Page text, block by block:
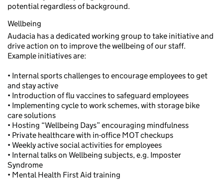
potential regardless of background.
Wellbeing
Audacia has a dedicated working group to take initiative and
drive action on to improve the wellbeing of our staff.
Example initiatives are:
• Internal sports challenges to encourage employees to get
and stay active
• Introduction of flu vaccines to safeguard employees
• Implementing cycle to work schemes, with storage bike
care solutions
• Hosting “Wellbeing Days” encouraging mindfulness
• Private healthcare with in-office MOT checkups
• Weekly active social activities for employees
• Internal talks on Wellbeing subjects, e.g. Imposter
Syndrome
• Mental Health First Aid training